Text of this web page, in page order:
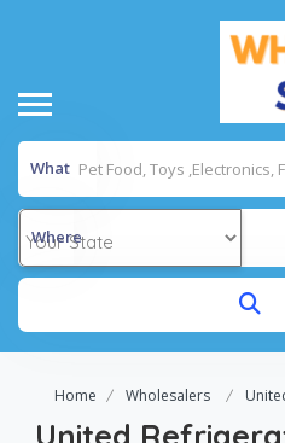
What
Where
Home Wholesalers
United